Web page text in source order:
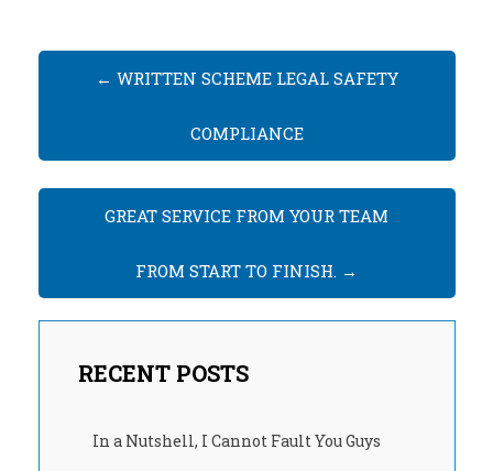
← WRITTEN SCHEME LEGAL SAFETY
COMPLIANCE
GREAT SERVICE FROM YOUR TEAM
FROM START TO FINISH. →
RECENT POSTS
In a Nutshell, I Cannot Fault You Guys